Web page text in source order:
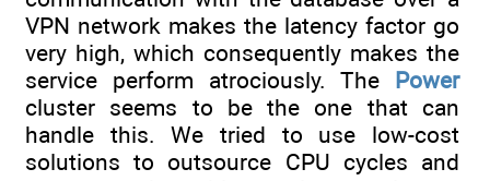
VPN network makes the latency factor go
very high, which consequently makes the
service perform atrociously. The Power
cluster seems to be the one that can
handle this. We tried to use low-cost
solutions to outsource CPU cycles and